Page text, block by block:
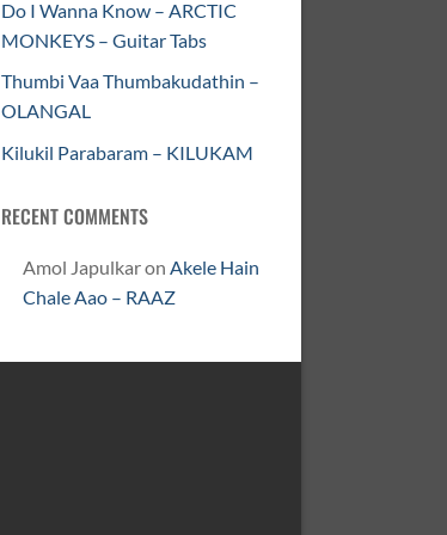
Do I Wanna Know – ARCTIC
MONKEYS – Guitar Tabs
Thumbi Vaa Thumbakudathin –
OLANGAL
Kilukil Parabaram – KILUKAM
RECENT COMMENTS
Amol Japulkaron Akele Hain
Chale Aao – RAAZ